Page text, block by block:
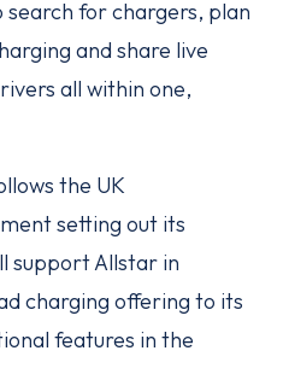
search for chargers, plan
and share live
all within one,
the UK
setting out its
support Allstar in
charging offering to its
features in the